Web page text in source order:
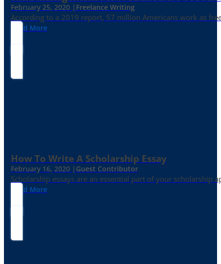
February 25, 2020 | Freelance Writing
According to a 2019 report, 57 million Americans work as
Read More
How To Write A Scholarship Essay
February 16, 2020 | Guest Contributor
Scholarship essays are an essential part of your
Read More